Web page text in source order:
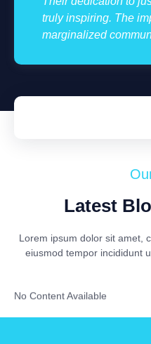
truly inspiring. The
marginalized
Latest
Lorem ipsum dolor sit amet,
eiusmod tempor incididunt
No Content Available